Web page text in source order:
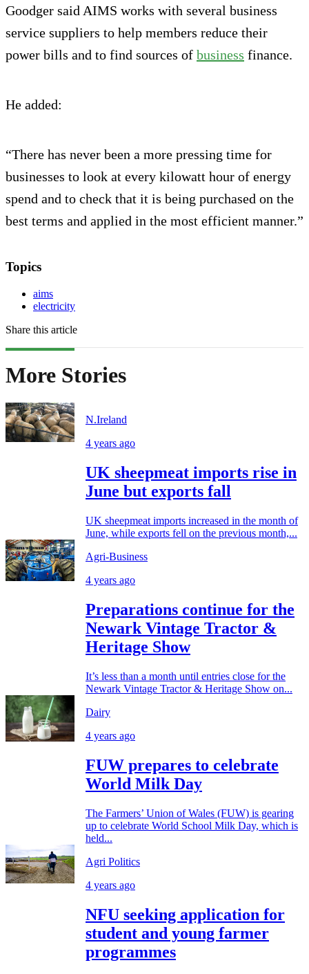
Goodger said AIMS works with several business
service suppliers to help members reduce their
power bills and to find sources of business finance.
He added:
“There has never been a more pressing time for
businesses to look at every kilowatt hour of energy
spend and to check that it is being purchased on the
best terms and applied in the most efficient manner.”
Topics
aims
electricity
Share this article
More Stories
N.Ireland
4 years ago
UK sheepmeat imports rise in
June but exports fall
UK sheepmeat imports increased in the month of
June, while exports fell on the previous month,...
Agri-Business
4 years ago
Preparations continue for the
Newark Vintage Tractor &
Heritage Show
It’s less than a month until entries close for the
Newark Vintage Tractor & Heritage Show on...
Dairy
4 years ago
FUW prepares to celebrate
World Milk Day
The Farmers’ Union of Wales (FUW) is gearing
up to celebrate World School Milk Day, which is
held...
Agri Politics
4 years ago
NFU seeking application for
student and young farmer
programmes